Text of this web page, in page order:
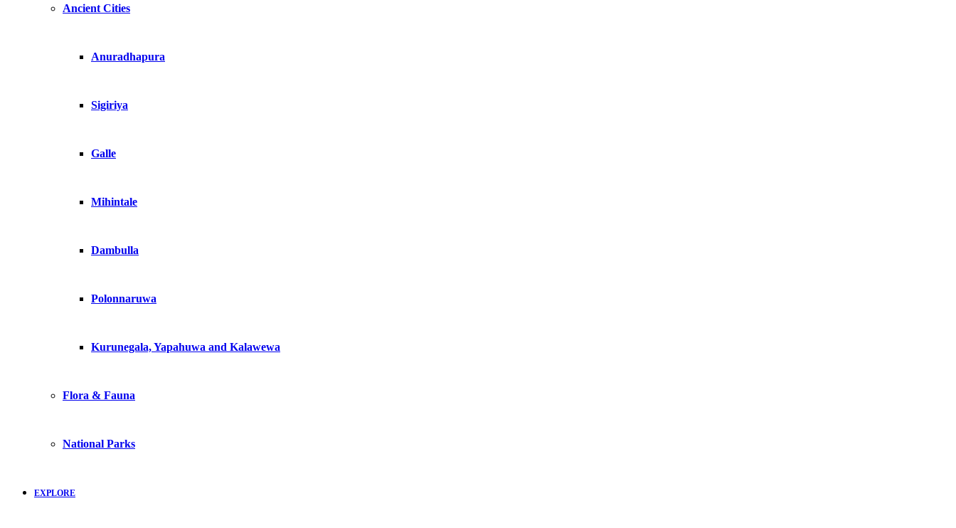
Ancient Cities
Anuradhapura
Sigiriya
Galle
Mihintale
Dambulla
Polonnaruwa
Kurunegala, Yapahuwa and Kalawewa
Flora & Fauna
National Parks
EXPLORE